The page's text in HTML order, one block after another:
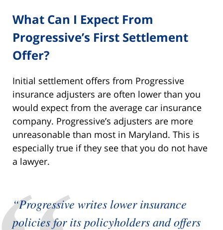
What Can I Expect From
Progressive’s First Settlement
Offer?
Initial settlement offers from Progressive
insurance adjusters are often lower than you
would expect from the average car insurance
company. Progressive’s adjusters are more
unreasonable than most in Maryland. This is
especially true if they see that you do not have
a lawyer.
“Progressive writes lower insurance
policies for its policyholders and offers